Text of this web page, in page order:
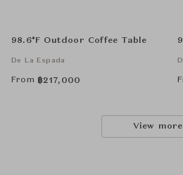
98.6°F Outdoor Coffee Table
De La Espada
From ฿217,000
View more